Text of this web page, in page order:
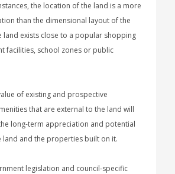
the location of the land is a more
than the dimensional layout of the
land exists close to a popular shopping
facilities, school zones or public
of existing and prospective
that are external to the land will
long-term appreciation and potential
land and the properties built on it.
legislation and council-specific